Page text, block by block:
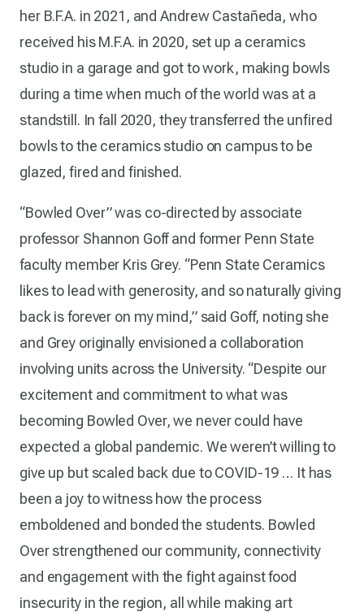
her B.F.A. in 2021, and Andrew Castañeda, who
received his M.F.A. in 2020, set up a ceramics
studio in a garage and got to work, making bowls
during a time when much of the world was at a
standstill. In fall 2020, they transferred the unfired
bowls to the ceramics studio on campus to be
glazed, fired and finished.
“Bowled Over” was co-directed by associate
professor Shannon Goff and former Penn State
faculty member Kris Grey. “Penn State Ceramics
likes to lead with generosity, and so naturally giving
back is forever on my mind,” said Goff, noting she
and Grey originally envisioned a collaboration
involving units across the University. “Despite our
excitement and commitment to what was
becoming Bowled Over, we never could have
expected a global pandemic. We weren’t willing to
give up but scaled back due to COVID-19 … It has
been a joy to witness how the process
emboldened and bonded the students. Bowled
Over strengthened our community, connectivity
and engagement with the fight against food
insecurity in the region, all while making art